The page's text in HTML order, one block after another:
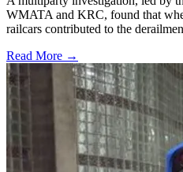
WMATA and KRC, found that
railcars contributed to the
Read More →